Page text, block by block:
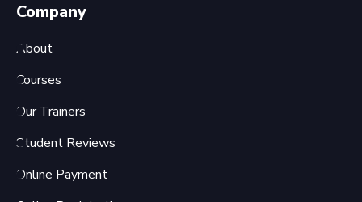
Company
About
Courses
Our Trainers
Student Reviews
Online Payment